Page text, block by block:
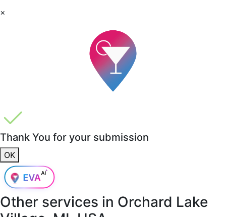
×
Thank You for your submission
OK
Other services in Orchard Lake